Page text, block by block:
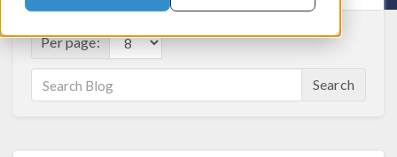
Per page:
Search